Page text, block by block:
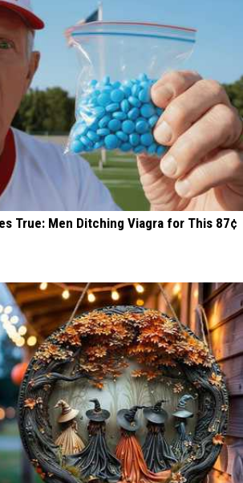
True: Men Ditching Viagra for This 87¢